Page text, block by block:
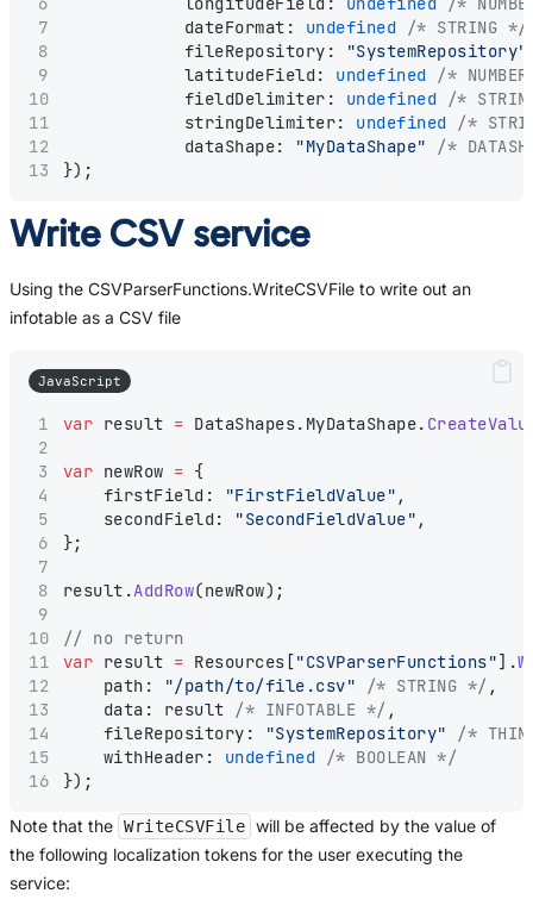
            dateFormat:
undefined /* STRING */
            fileRepository:
"SystemRepository"
            latitudeField:
undefined
/*
            fieldDelimiter:
undefined
/*
            stringDelimiter:
undefined
/*
            dataShape:
"MyDataShape"
/*
});
Write CSV service
Using the CSVParserFunctions.WriteCSVFile to write out an
infotable as a CSV file
JavaScript
var result = DataShapes.MyDataShape.
var newRow = {
    firstField:
"FirstFieldValue" ,
    secondField:
"SecondFieldValue" ,
};
result.AddRow(newRow);
// no return
var result = Resources["CSVParserFunctions"].
    path:
"/path/to/file.csv" /* STRING */ ,
    data: result
/* INFOTABLE */ ,
    fileRepository:
"SystemRepository"
/*
    withHeader:
undefined
/* BOOLEAN */
});
Note that the WriteCSVFile will be affected by the value of
the following localization tokens for the user executing the
service: